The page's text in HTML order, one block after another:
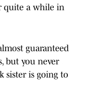
quite a while in
guaranteed
but you never
sister is going to